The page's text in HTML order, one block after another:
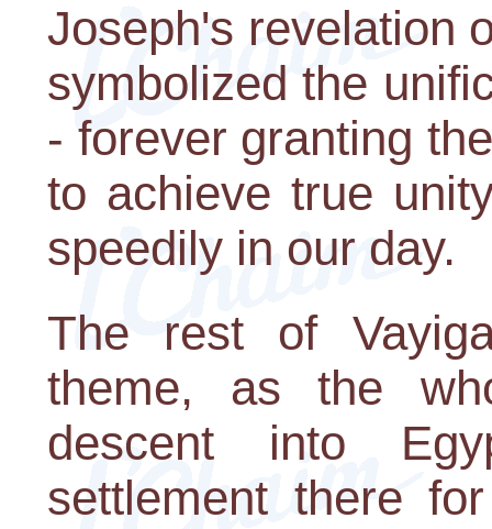
Joseph's revelation
symbolized the
- forever granting
to achieve true
speedily in our day.
The rest of
theme, as the
descent into
settlement there